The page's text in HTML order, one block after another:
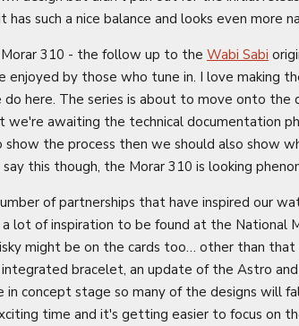
such a nice balance and looks even more
310 - the follow up to the Wabi Sabi
by those who tune in. I love making
here. The series is about to move onto the
awaiting the technical documentation
the process then we should also show
say this though, the Morar 310 is looking
of partnerships that have inspired our
lot of inspiration to be found at the National
might be on the cards too… other than
bracelet, an update of the Astro
concept stage so many of the designs will
time and it's getting easier to focus on